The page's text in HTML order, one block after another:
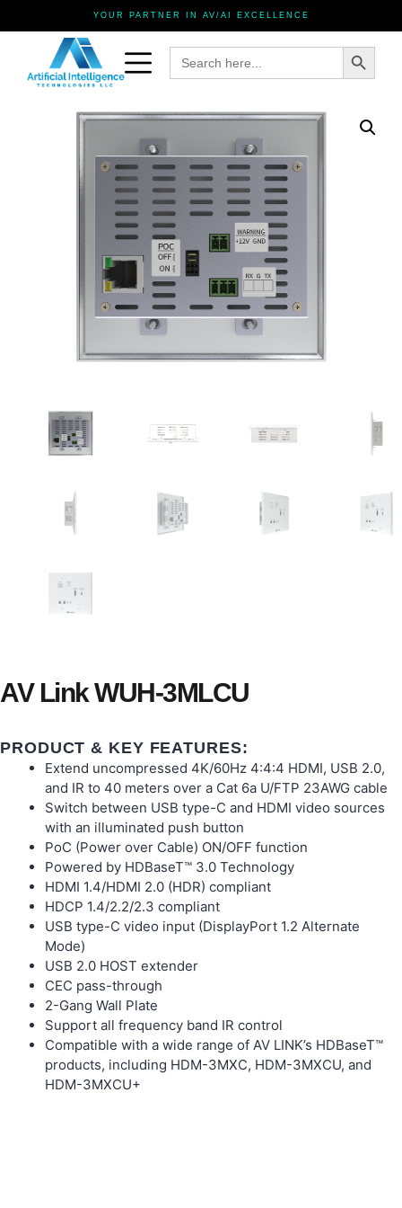
YOUR PARTNER IN AV/AI EXCELLENCE
Search
for:
Search Button
AV Link WUH-3MLCU
PRODUCT & KEY FEATURES:
Extend uncompressed 4K/60Hz 4:4:4 HDMI, USB 2.0,
and IR to 40 meters over a Cat 6a U/FTP 23AWG cable
Switch between USB type-C and HDMI video sources
with an illuminated push button
PoC (Power over Cable) ON/OFF function
Powered by HDBaseT™ 3.0 Technology
HDMI 1.4/HDMI 2.0 (HDR) compliant
HDCP 1.4/2.2/2.3 compliant
USB type-C video input (DisplayPort 1.2 Alternate
Mode)
USB 2.0 HOST extender
CEC pass-through
2-Gang Wall Plate
Support all frequency band IR control
Compatible with a wide range of AV LINK’s HDBaseT™
products, including HDM-3MXC, HDM-3MXCU, and
HDM-3MXCU+